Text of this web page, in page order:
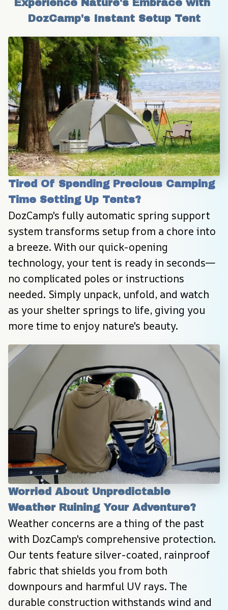
Experience Nature's Embrace with
DozCamp's Instant Setup Tent
Tired Of Spending Precious Camping
Time Setting Up Tents?
DozCamp's fully automatic spring support
system transforms setup from a chore into
a breeze. With our quick-opening
technology, your tent is ready in seconds—
no complicated poles or instructions
needed. Simply unpack, unfold, and watch
as your shelter springs to life, giving you
more time to enjoy nature's beauty.
Worried About Unpredictable
Weather Ruining Your Adventure?
Weather concerns are a thing of the past
with DozCamp's comprehensive protection.
Our tents feature silver-coated, rainproof
fabric that shields you from both
downpours and harmful UV rays. The
durable construction withstands wind and